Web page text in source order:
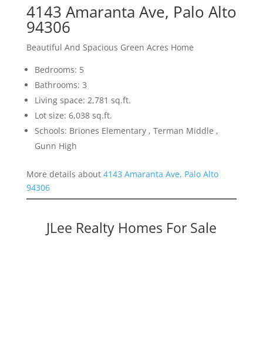
4143 Amaranta Ave, Palo Alto
94306
Beautiful And Spacious Green Acres Home
Bedrooms: 5
Bathrooms: 3
Living space: 2,781 sq.ft.
Lot size: 6,038 sq.ft.
Schools: Briones Elementary , Terman Middle ,
Gunn High
More details about 4143 Amaranta Ave, Palo Alto
94306
JLee Realty Homes For Sale